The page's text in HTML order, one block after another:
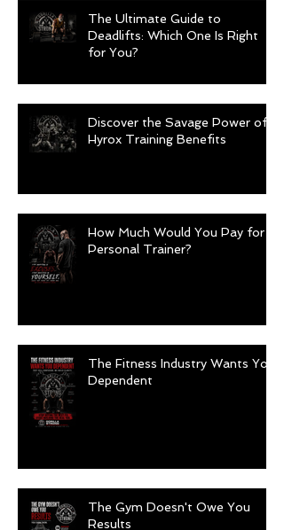
The Ultimate Guide to
Deadlifts: Which One Is Right
for You?
Discover the Savage Power of
Hyrox Training Benefits
How Much Would You Pay for a
Personal Trainer?
The Fitness Industry Wants You
Dependent
The Gym Doesn't Owe You
Results